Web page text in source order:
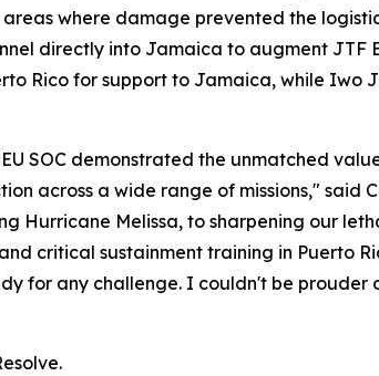
where damage prevented the
directly into Jamaica to augment JTF
Rico for support to Jamaica, while Iwo
SOC demonstrated the unmatched
across a wide range of missions," said
Hurricane Melissa, to sharpening our
critical sustainment training in Puerto
for any challenge. I couldn't be prouder